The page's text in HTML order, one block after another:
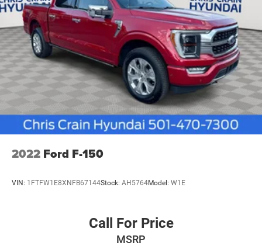
2022 Ford F-150
VIN: 1FTFW1E8XNFB67144Stock: AH5764Model: W1E
Call For Price
MSRP